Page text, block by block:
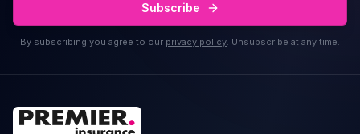
Subscribe
By subscribing you agree to our privacy policy. Unsubscribe at any time.